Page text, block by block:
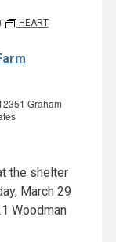
HEART
Graham